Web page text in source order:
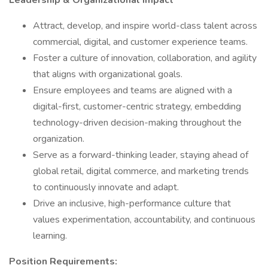
Attract, develop, and inspire world-class talent across
commercial, digital, and customer experience teams.
Foster a culture of innovation, collaboration, and agility
that aligns with organizational goals.
Ensure employees and teams are aligned with a
digital-first, customer-centric strategy, embedding
technology-driven decision-making throughout the
organization.
Serve as a forward-thinking leader, staying ahead of
global retail, digital commerce, and marketing trends
to continuously innovate and adapt.
Drive an inclusive, high-performance culture that
values experimentation, accountability, and continuous
learning.
Position Requirements: